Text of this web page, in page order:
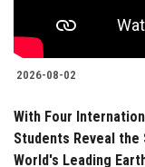
2026-08-02
With Four
Students Reveal
World's Leading